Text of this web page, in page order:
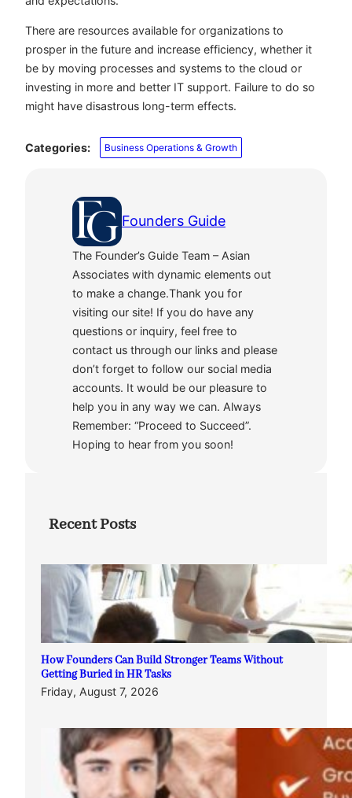
There are resources available for organizations to
prosper in the future and increase efficiency, whether it
be by moving processes and systems to the cloud or
investing in more and better IT support. Failure to do so
might have disastrous long-term effects.
Categories: Business Operations & Growth
Founders Guide
The Founder’s Guide Team – Asian
Associates with dynamic elements out
to make a change.Thank you for
visiting our site! If you do have any
questions or inquiry, feel free to
contact us through our links and please
don’t forget to follow our social media
accounts. It would be our pleasure to
help you in any way we can. Always
Remember: “Proceed to Succeed”.
Hoping to hear from you soon!
Recent Posts
How Founders Can Build Stronger Teams Without
Getting Buried in HR Tasks
Friday, August 7, 2026